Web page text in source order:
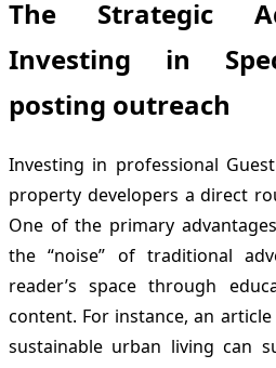
The Strategic
Investing in
posting outreach
Investing in professional
property developers a direct
One of the primary
the “noise” of traditional
reader’s space through
content. For instance, an
sustainable urban living can